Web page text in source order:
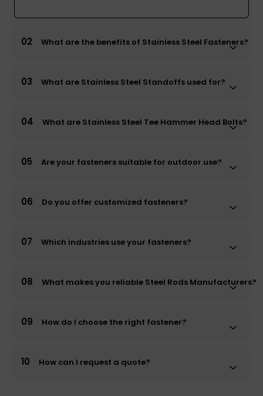
02 What are the benefits of Stainless Steel Fasteners?
03 What are Stainless Steel Standoffs used for?
04 What are Stainless Steel Tee Hammer Head Bolts?
05 Are your fasteners suitable for outdoor use?
06 Do you offer customized fasteners?
07 Which industries use your fasteners?
08 What makes you reliable Steel Rods Manufacturers?
09 How do I choose the right fastener?
10 How can I request a quote?